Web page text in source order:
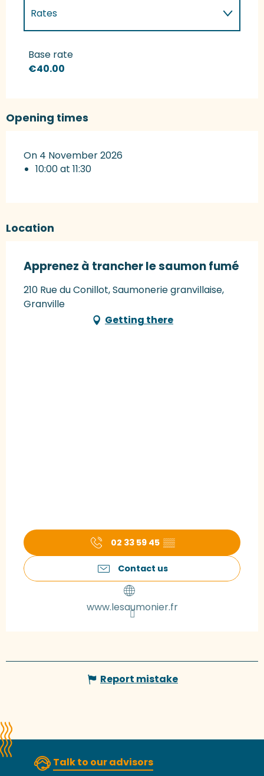
Rates
Rates 2027
Base rate
€40.00
Opening times
On 4 November 2026
10:00 at 11:30
Location
Apprenez à trancher le saumon fumé
210 Rue du Conillot, Saumonerie granvillaise,
Granville
Getting there
02 33 59 45 ▒▒
Contact us
www.lesaumonier.fr
Report mistake
Talk to our advisors